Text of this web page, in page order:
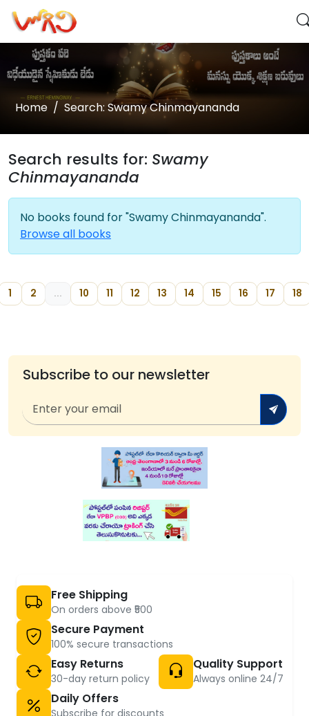
Home Search: Swamy Chinmayananda
Search results for: Swamy
Chinmayananda
No books found for "Swamy Chinmayananda".
Browse all books
1 2 ... 10 11 12 13 14 15 16 17 18
Subscribe to our newsletter
Free Shipping
On orders above ₹500
Secure Payment
100% secure transactions
Easy Returns
30-day return policy
Quality Support
Always online 24/7
Daily Offers
Subscribe for discounts